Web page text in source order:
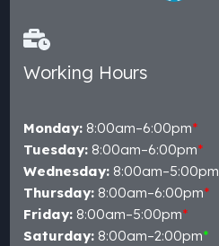
Working Hours
Monday: 8:00am–6:00pm*
Tuesday: 8:00am–6:00pm*
Wednesday: 8:00am–5:00pm
Thursday: 8:00am–6:00pm*
Friday: 8:00am–5:00pm*
Saturday: 8:00am–2:00pm*